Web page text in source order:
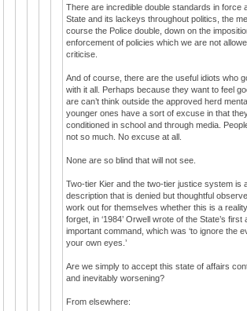
There are incredible double standards in force
State and its lackeys throughout politics, the
course the Police double, down on the
enforcement of policies which we are not
criticise.
And of course, there are the useful idiots who
with it all. Perhaps because they want to feel
are can’t think outside the approved herd
younger ones have a sort of excuse in that
conditioned in school and through media.
not so much. No excuse at all.
None are so blind that will not see.
Two-tier Kier and the two-tier justice system is
description that is denied but thoughtful
work out for themselves whether this is a
forget, in ‘1984’ Orwell wrote of the State’s first
important command, which was ‘to ignore the
your own eyes.’
Are we simply to accept this state of affairs
and inevitably worsening?
From elsewhere: